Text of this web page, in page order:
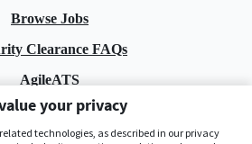
Browse Jobs
Clearance FAQs
AgileATS
FedWork
Blog
your privacy
technologies, as described in our privacy